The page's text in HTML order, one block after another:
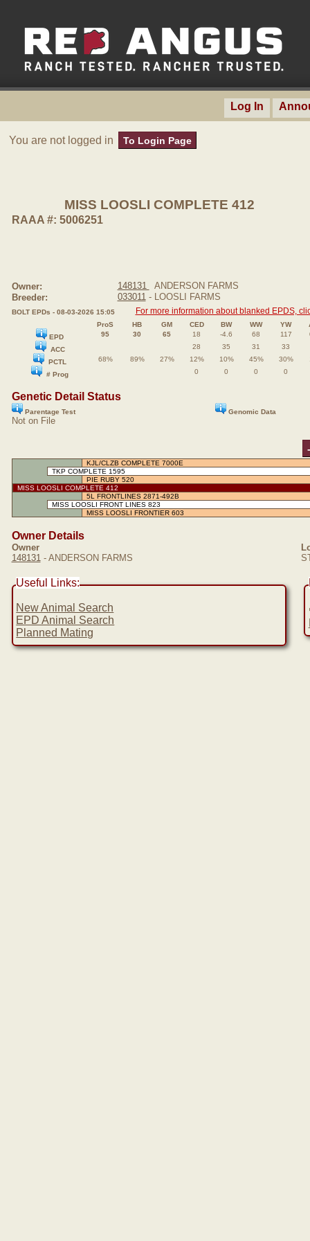
Log In
You are not logged in To Login Page
MISS LOOSLI COMPLETE 412
RAAA #: 5006251
Owner: 148131
ANDERSON FARMS
Breeder:
033011- LOOSLI FARMS
BOLT EPDs - 08-03-2026 15:05 For more information about blanked EPDS,
ProS HB GM CED BW WW YW
EPD
95 30 65 18 -4.6 68 117
ACC
28 35 31
33
PCTL
68% 89% 27% 12% 10% 45% 30%
# Prog
0 0 0 0
Genetic Detail Status
Parentage Test Genomic Data
Not on File
-
KJL/CLZB COMPLETE 7000E
TKP COMPLETE 1595
PIE RUBY 520
MISS LOOSLI COMPLETE 412
5L FRONTLINES 2871-492B
MISS LOOSLI FRONT LINES 823
MISS LOOSLI FRONTIER 603
Owner Details
Owner
148131- ANDERSON FARMS
Useful Links:
New Animal Search
EPD Animal Search
Planned Mating